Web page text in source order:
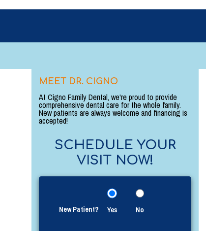
MEET DR. CIGNO
At Cigno Family Dental, we're proud to provide
comprehensive dental care for the whole family.
New patients are always welcome and financing is
accepted!
SCHEDULE YOUR
VISIT NOW!
New Patient? Yes No